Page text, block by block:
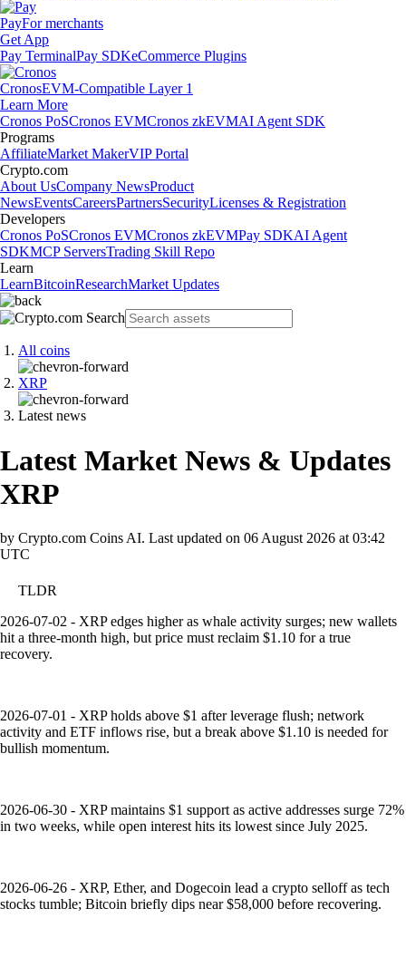
PayFor merchants
Get App
Pay TerminalPay SDKeCommerce Plugins
CronosEVM-Compatible Layer 1
Learn More
Cronos PoSCronos EVMCronos zkEVMAI Agent SDK
Programs
AffiliateMarket MakerVIP Portal
Crypto.com
About UsCompany NewsProduct
NewsEventsCareersPartnersSecurityLicenses & Registration
Developers
Cronos PoSCronos EVMCronos zkEVMPay SDKAI Agent
SDKMCP ServersTrading Skill Repo
Learn
LearnBitcoinResearchMarket Updates
All coins
XRP
Latest news
Latest Market News & Updates
XRP
by Crypto.com Coins AI. Last updated on 06 August 2026 at 03:42
UTC
TLDR
2026-07-02 - XRP edges higher as whale activity surges; new wallets
hit a three-month high, but price must reclaim $1.10 for a true
recovery.
2026-07-01 - XRP holds above $1 after leverage flush; network
activity and ETF inflows rise, but a break above $1.10 is needed for
bullish momentum.
2026-06-30 - XRP maintains $1 support as active addresses surge 72%
in two weeks, while open interest hits its lowest since July 2025.
2026-06-26 - XRP, Ether, and Dogecoin lead a crypto selloff as tech
stocks tumble; Bitcoin briefly dips near $58,000 before recovering.